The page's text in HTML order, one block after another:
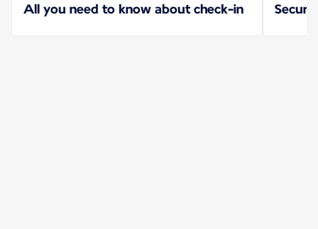
All you need to know about check-in